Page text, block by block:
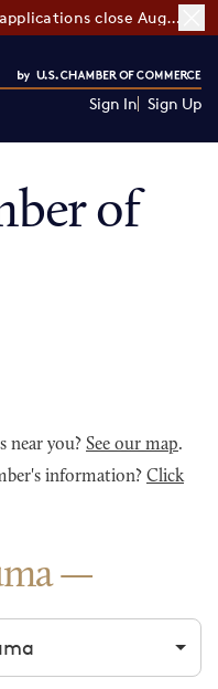
CO—100 applications close August 7
Sign In Sign Up
of
near you? See our map.
information? Click
by city